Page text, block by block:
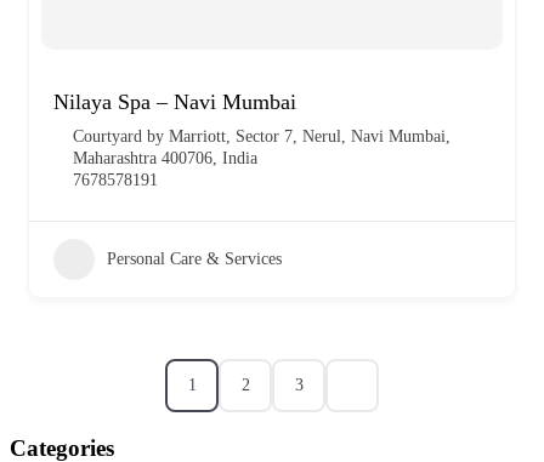
Nilaya Spa – Navi Mumbai
Courtyard by Marriott, Sector 7, Nerul, Navi Mumbai,
Maharashtra 400706, India
7678578191
Personal Care & Services
1 2 3
Categories